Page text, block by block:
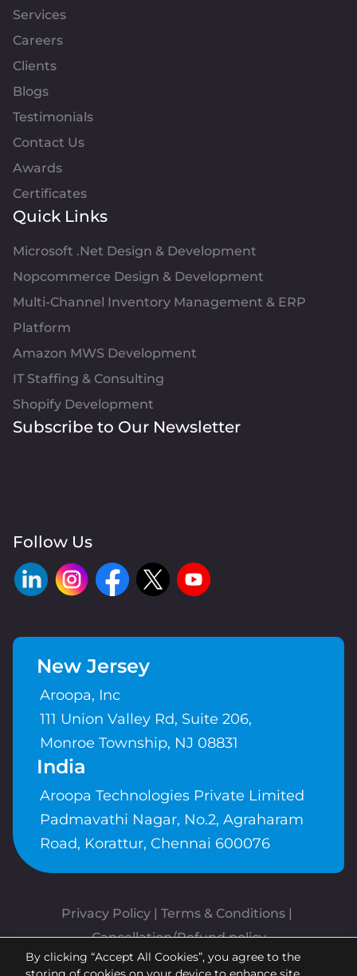
Services
Careers
Clients
Blogs
Testimonials
Contact Us
Awards
Certificates
Quick Links
Microsoft .Net Design & Development
Nopcommerce Design & Development
Multi-Channel Inventory Management & ERP
Platform
Amazon MWS Development
IT Staffing & Consulting
Shopify Development
Subscribe to Our Newsletter
Follow Us
New Jersey
Aroopa, Inc
111 Union Valley Rd, Suite 206,
Monroe Township, NJ 08831
India
Aroopa Technologies Private Limited
Padmavathi Nagar, No.2, Agraharam
Road, Korattur, Chennai 600076
Privacy Policy | Terms & Conditions
Cancellation/Refund policy
Copyrights © Aroopa, Inc 2026 |
By clicking “Accept All Cookies”, you agree to the